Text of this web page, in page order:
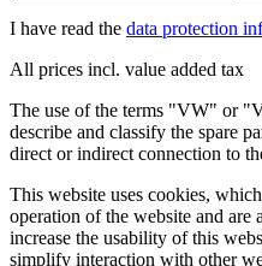
I have read the data protection
All prices incl. value added tax
The use of the terms "VW" or
describe and classify the spare
direct or indirect connection to
This website uses cookies,
operation of the website and are
increase the usability of this
simplify interaction with other